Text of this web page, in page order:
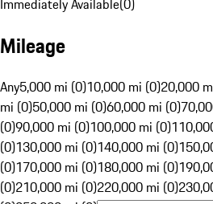
Immediately Available(0)
Mileage
Any5,000 mi (0)10,000 mi (0)20,000
mi (0)50,000 mi (0)60,000 mi (0)
(0)90,000 mi (0)100,000 mi (0)
(0)130,000 mi (0)140,000 mi (0)
(0)170,000 mi (0)180,000 mi (0)
(0)210,000 mi (0)220,000 mi (0)